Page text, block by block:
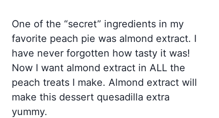
One of the “secret” ingredients in my
favorite peach pie was almond extract. I
have never forgotten how tasty it was!
Now I want almond extract in ALL the
peach treats I make. Almond extract will
make this dessert quesadilla extra
yummy.